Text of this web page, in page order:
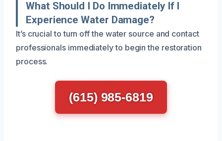
What Should I Do Immediately If I
Experience Water Damage?
It’s crucial to turn off the water source and contact
professionals immediately to begin the restoration
process.
(615) 985-6819